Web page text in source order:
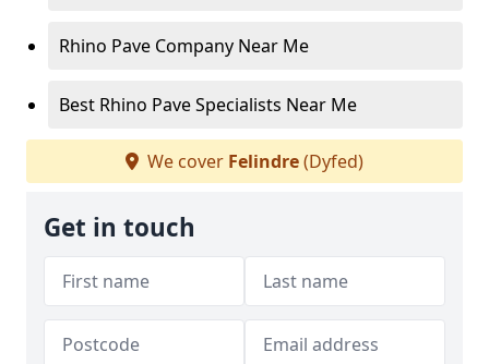
Rhino Pave Company Near Me
Best Rhino Pave Specialists Near Me
We cover Felindre(Dyfed)
Get in touch